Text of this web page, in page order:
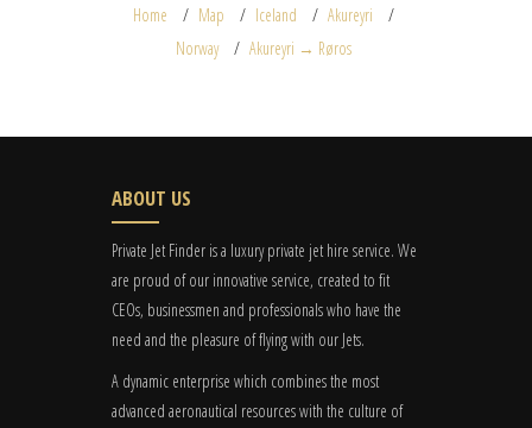
Home Map Iceland
Akureyri
Norway
Akureyri → Røros
ABOUT US
Private Jet Finder is a luxury private jet hire service. We
are proud of our innovative service, created to fit
CEOs, businessmen and professionals who have the
need and the pleasure of flying with our Jets.
A dynamic enterprise which combines the most
advanced aeronautical resources with the culture of